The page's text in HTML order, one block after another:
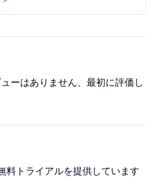
ーはありません、最初に評価し
料トライアルを提供しています